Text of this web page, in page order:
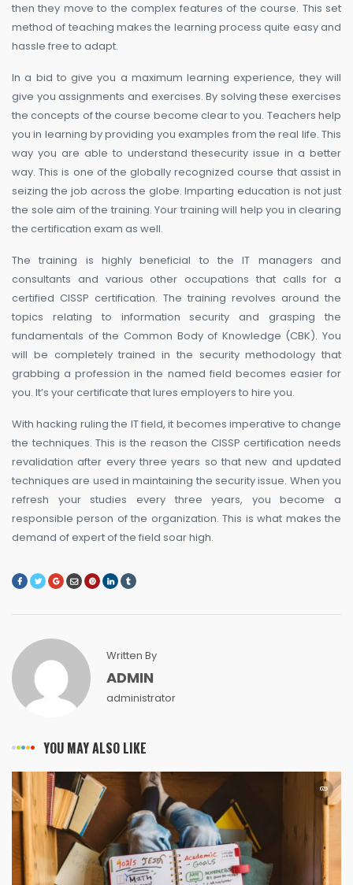
then they move to the complex features of the course. This set
method of teaching makes the learning process quite easy and
hassle free to adapt.
In a bid to give you a maximum learning experience, they will
give you assignments and exercises. By solving these exercises
the concepts of the course become clear to you. Teachers help
you in learning by providing you examples from the real life. This
way you are able to understand thesecurity issue in a better
way. This is one of the globally recognized course that assist in
seizing the job across the globe. Imparting education is not just
the sole aim of the training. Your training will help you in clearing
the certification exam as well.
The training is highly beneficial to the IT managers and
consultants and various other occupations that calls for a
certified CISSP certification. The training revolves around the
topics relating to information security and grasping the
fundamentals of the Common Body of Knowledge (CBK). You
will be completely trained in the security methodology that
grabbing a profession in the named field becomes easier for
you. It’s your certificate that lures employers to hire you.
With hacking ruling the IT field, it becomes imperative to change
the techniques. This is the reason the CISSP certification needs
revalidation after every three years so that new and updated
techniques are used in maintaining the security issue. When you
refresh your studies every three years, you become a
responsible person of the organization. This is what makes the
demand of expert of the field soar high.
Written By
ADMIN
administrator
YOU MAY ALSO LIKE